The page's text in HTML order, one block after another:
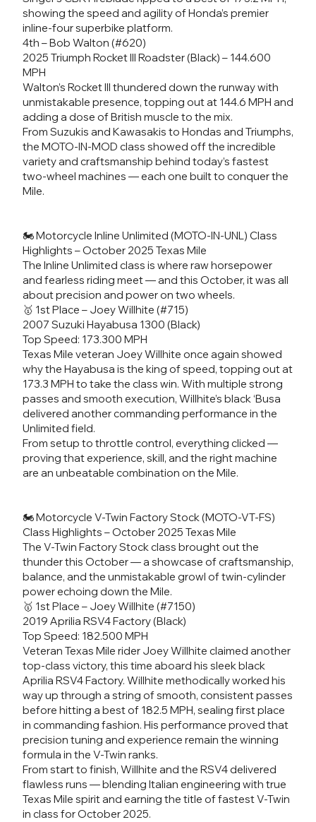
showing the speed and agility of Honda’s premier
inline-four superbike platform.
4th – Bob Walton (#620)
2025 Triumph Rocket III Roadster (Black) – 144.600
MPH
Walton’s Rocket III thundered down the runway with
unmistakable presence, topping out at 144.6 MPH and
adding a dose of British muscle to the mix.
From Suzukis and Kawasakis to Hondas and Triumphs,
the MOTO-IN-MOD class showed off the incredible
variety and craftsmanship behind today’s fastest
two-wheel machines — each one built to conquer the
Mile.
🏍️ Motorcycle Inline Unlimited (MOTO-IN-UNL) Class
Highlights – October 2025 Texas Mile
The Inline Unlimited class is where raw horsepower
and fearless riding meet — and this October, it was all
about precision and power on two wheels.
🥇 1st Place – Joey Willhite (#715)
2007 Suzuki Hayabusa 1300 (Black)
Top Speed: 173.300 MPH
Texas Mile veteran Joey Willhite once again showed
why the Hayabusa is the king of speed, topping out at
173.3 MPH to take the class win. With multiple strong
passes and smooth execution, Willhite’s black ‘Busa
delivered another commanding performance in the
Unlimited field.
From setup to throttle control, everything clicked —
proving that experience, skill, and the right machine
are an unbeatable combination on the Mile.
🏍️ Motorcycle V-Twin Factory Stock (MOTO-VT-FS)
Class Highlights – October 2025 Texas Mile
The V-Twin Factory Stock class brought out the
thunder this October — a showcase of craftsmanship,
balance, and the unmistakable growl of twin-cylinder
power echoing down the Mile.
🥇 1st Place – Joey Willhite (#7150)
2019 Aprilia RSV4 Factory (Black)
Top Speed: 182.500 MPH
Veteran Texas Mile rider Joey Willhite claimed another
top-class victory, this time aboard his sleek black
Aprilia RSV4 Factory. Willhite methodically worked his
way up through a string of smooth, consistent passes
before hitting a best of 182.5 MPH, sealing first place
in commanding fashion. His performance proved that
precision tuning and experience remain the winning
formula in the V-Twin ranks.
From start to finish, Willhite and the RSV4 delivered
flawless runs — blending Italian engineering with true
Texas Mile spirit and earning the title of fastest V-Twin
in class for October 2025.